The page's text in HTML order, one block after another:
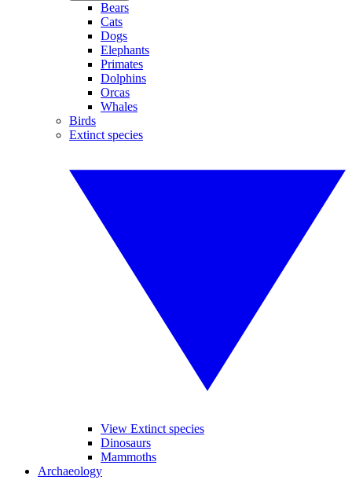
Bears
Cats
Dogs
Elephants
Primates
Dolphins
Orcas
Whales
Birds
Extinct species
View Extinct species
Dinosaurs
Mammoths
Archaeology